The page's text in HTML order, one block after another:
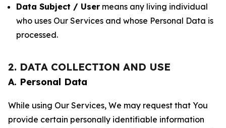
Data Subject / User means any living individual
who uses Our Services and whose Personal Data is
processed.
2. DATA COLLECTION AND USE
A. Personal Data
While using Our Services, We may request that You
provide certain personally identifiable information